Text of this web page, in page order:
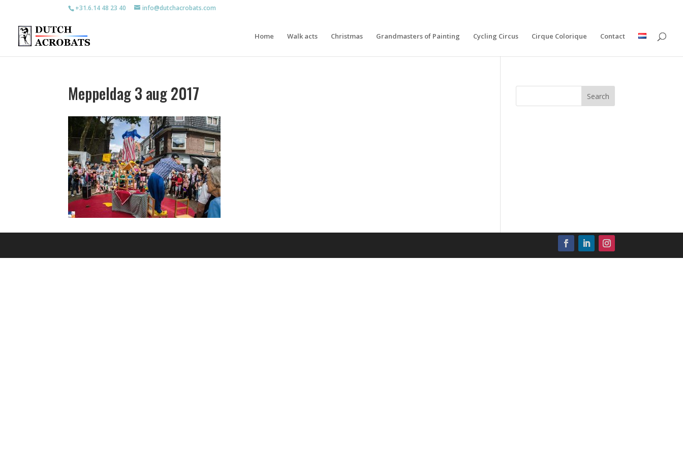
+31.6.14 48 23 40 info@dutchacrobats.com
Home Walk acts Christmas Grandmasters of Painting Cycling Circus Cirque Colorique Contact
Meppeldag 3 aug 2017